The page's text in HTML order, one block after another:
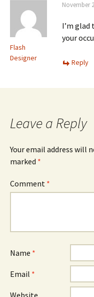
Flash
Designer
November
I’m
your
Reply
Leave a Reply
Your email address will
marked *
Comment *
Name *
Email *
Website